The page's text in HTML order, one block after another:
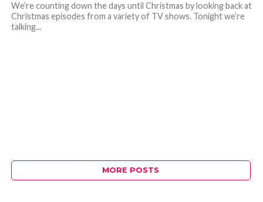
We’re counting down the days until Christmas by looking back at
Christmas episodes from a variety of TV shows. Tonight we’re
talking...
MORE POSTS